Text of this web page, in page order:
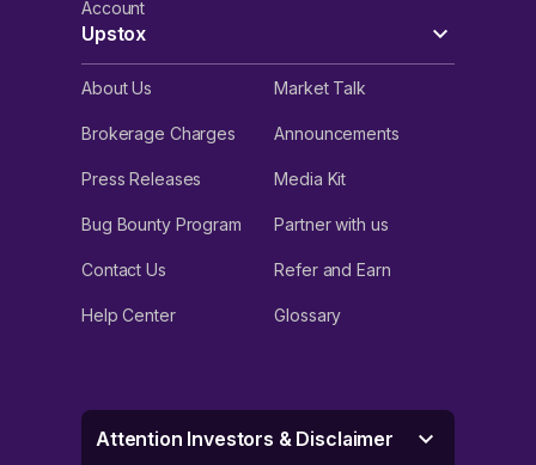
Account
Upstox
About Us Market Talk
Brokerage Charges Announcements
Press Releases Media Kit
Bug Bounty Program Partner with us
Contact Us Refer and Earn
Help Center Glossary
Attention Investors & Disclaimer